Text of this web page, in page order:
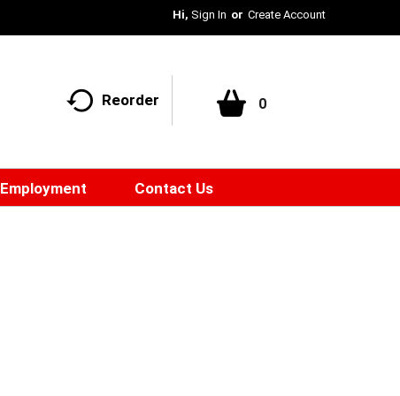
Hi,Sign In Or Create Account
Reorder 0
Employment Contact Us